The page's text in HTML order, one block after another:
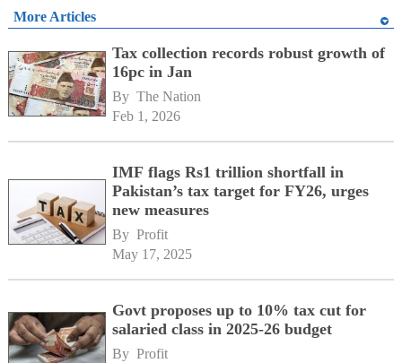
More Articles
Tax collection records robust growth of
16pc in Jan
By The Nation
Feb 1, 2026
IMF flags Rs1 trillion shortfall in
Pakistan’s tax target for FY26, urges
new measures
By Profit
May 17, 2025
Govt proposes up to 10% tax cut for
salaried class in 2025-26 budget
By Profit